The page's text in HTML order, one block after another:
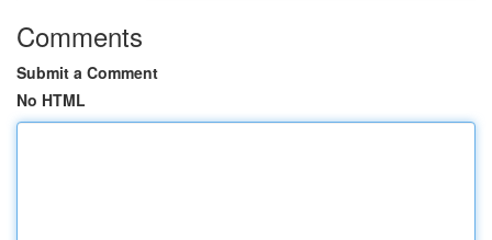
Comments
Submit a Comment
No HTML